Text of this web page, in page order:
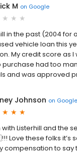
M on Google
in the past (2004
vehicle loan this
My credit score as
had too
and was approved
Johnson on Google
Listerhill and the
Love these folks it’s
compensation to say